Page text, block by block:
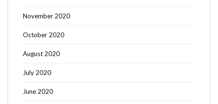
November 2020
October 2020
August 2020
July 2020
June 2020